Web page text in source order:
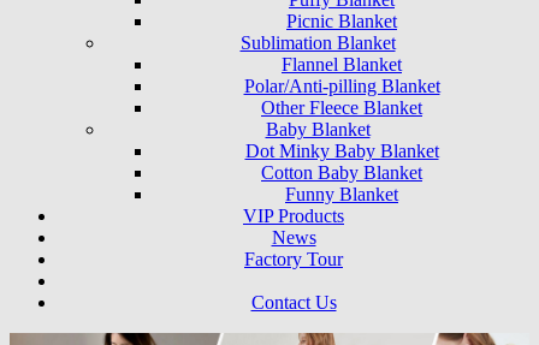
Picnic Blanket
Sublimation Blanket
Flannel Blanket
Polar/Anti-pilling Blanket
Other Fleece Blanket
Baby Blanket
Dot Minky Baby Blanket
Cotton Baby Blanket
Funny Blanket
VIP Products
News
Factory Tour
Contact Us